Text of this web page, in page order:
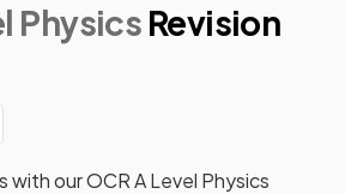
Physics Revision
our OCR A Level Physics